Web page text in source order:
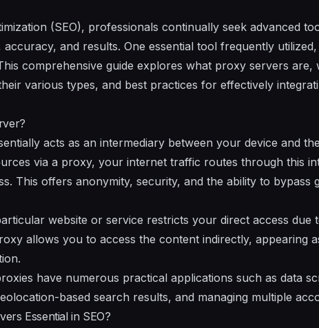
(SEO), professionals continually seek advanced
and results. One essential tool frequently
comprehensive guide explores what proxy servers
various types, and best practices for effectively
acts as an intermediary between your device and
via a proxy, your internet traffic routes through this
This offers anonymity, security, and the ability to bypass
website or service restricts your direct access due
allows you to access the content indirectly, appearing
have numerous practical applications such as data
based search results, and managing multiple
Essential in SEO?